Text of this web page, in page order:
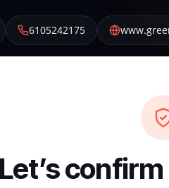
6105242175
Let’s